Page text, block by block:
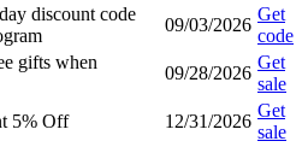
discount code
09/03/2026
Get
code
gifts when
09/28/2026
Get
sale
5% Off 12/31/2026
Get
sale